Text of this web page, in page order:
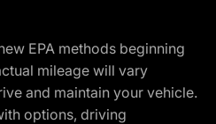
EPA methods beginning
mileage will vary
and maintain your vehicle.
options, driving